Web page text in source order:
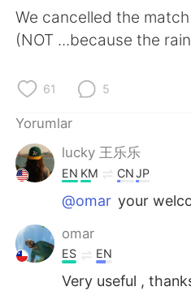
Deutsch 日本語
ไทย
Português
We cancelled the
(NOT ...because the
61 5
Yorumlar
lucky 王乐乐
EN KM CNJP
@omar your
omar
ES EN
Very useful ,